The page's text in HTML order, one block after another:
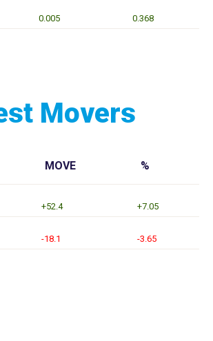
0.005 0.368
Movers
MOVE %
+52.4
+7.05
-18.1 -3.65